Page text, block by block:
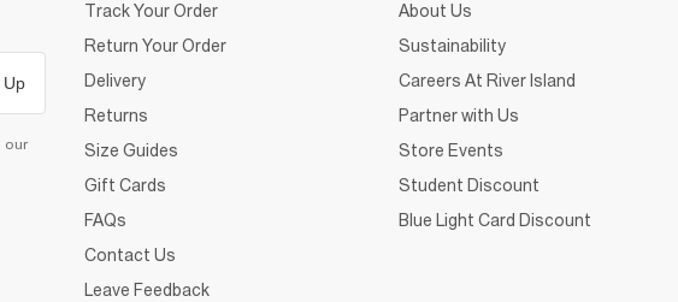
Up
our
Track Your Order
Return Your Order
Delivery
Returns
Size Guides
Gift Cards
FAQs
Contact Us
Leave Feedback
About Us
Sustainability
Careers At River Island
Partner with Us
Store Events
Student Discount
Blue Light Card Discount